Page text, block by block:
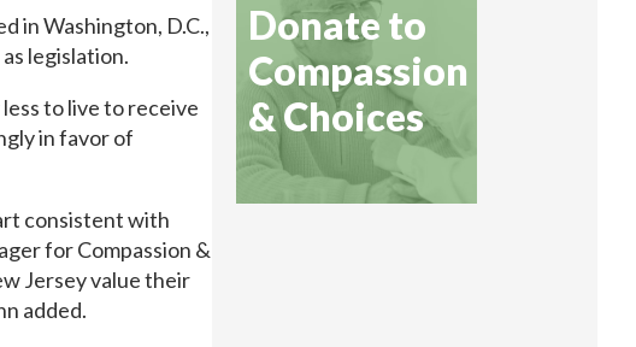
in Washington, D.C.,
legislation.
to live to receive
in favor of
consistent with
for Compassion &
Jersey value their
added.
Donate to
Compassion
& Choices